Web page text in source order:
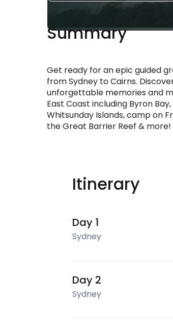
Summary
Get ready for an epic guided
from Sydney to Cairns.
unforgettable memories and
East Coast including Byron
Whitsunday Islands, camp on
the Great Barrier Reef & more!
Itinerary
Day 1
Sydney
Day 2
Sydney